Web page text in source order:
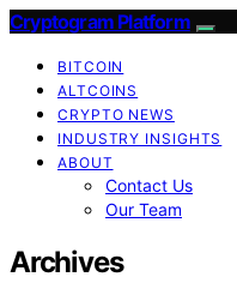
Cryptogram Platform
BITCOIN
ALTCOINS
CRYPTO NEWS
INDUSTRY INSIGHTS
ABOUT
Contact Us
Our Team
Archives